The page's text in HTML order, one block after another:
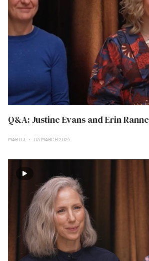
Q&A: Justine Evans and Erin
MAR 03 03 MARCH 2024